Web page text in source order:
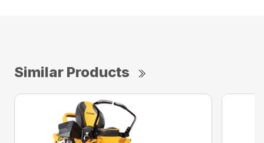
Similar Products